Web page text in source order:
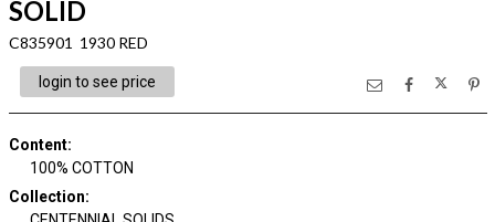
SOLID
C835901 1930 RED
login to see price
Content:
100% COTTON
Collection: